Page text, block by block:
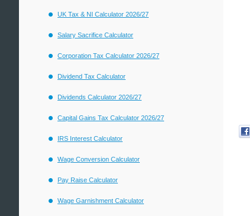
UK Tax & NI Calculator 2026/27
Salary Sacrifice Calculator
Corporation Tax Calculator 2026/27
Dividend Tax Calculator
Dividends Calculator 2026/27
Capital Gains Tax Calculator 2026/27
IRS Interest Calculator
Wage Conversion Calculator
Pay Raise Calculator
Wage Garnishment Calculator